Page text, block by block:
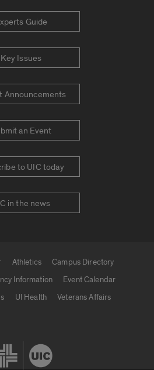
Guide
Key Issues
Announcements
an Event
to UIC today
in the news
Athletics
Campus Directory
Information
Event Calendar
UI Health
Veterans Affairs